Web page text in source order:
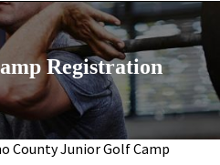
Registration
County Junior Golf Camp